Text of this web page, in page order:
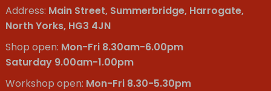
Address: Main Street, Summerbridge, Harrogate,
North Yorks, HG3 4JN
Shop open: Mon-Fri 8.30am-6.00pm
Saturday 9.00am-1.00pm
Workshop open: Mon-Fri 8.30-5.30pm